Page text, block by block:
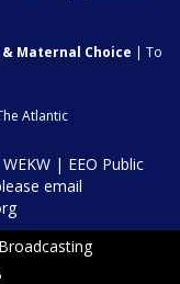
Maternal Choice | To
Atlantic
WEKW | EEO Public
email